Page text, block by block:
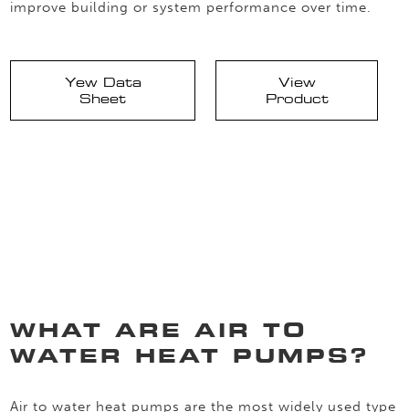
improve building or system performance over time.
Yew Data
Sheet
View
Product
WHAT ARE AIR TO
WATER HEAT PUMPS?
Air to water heat pumps are the most widely used type